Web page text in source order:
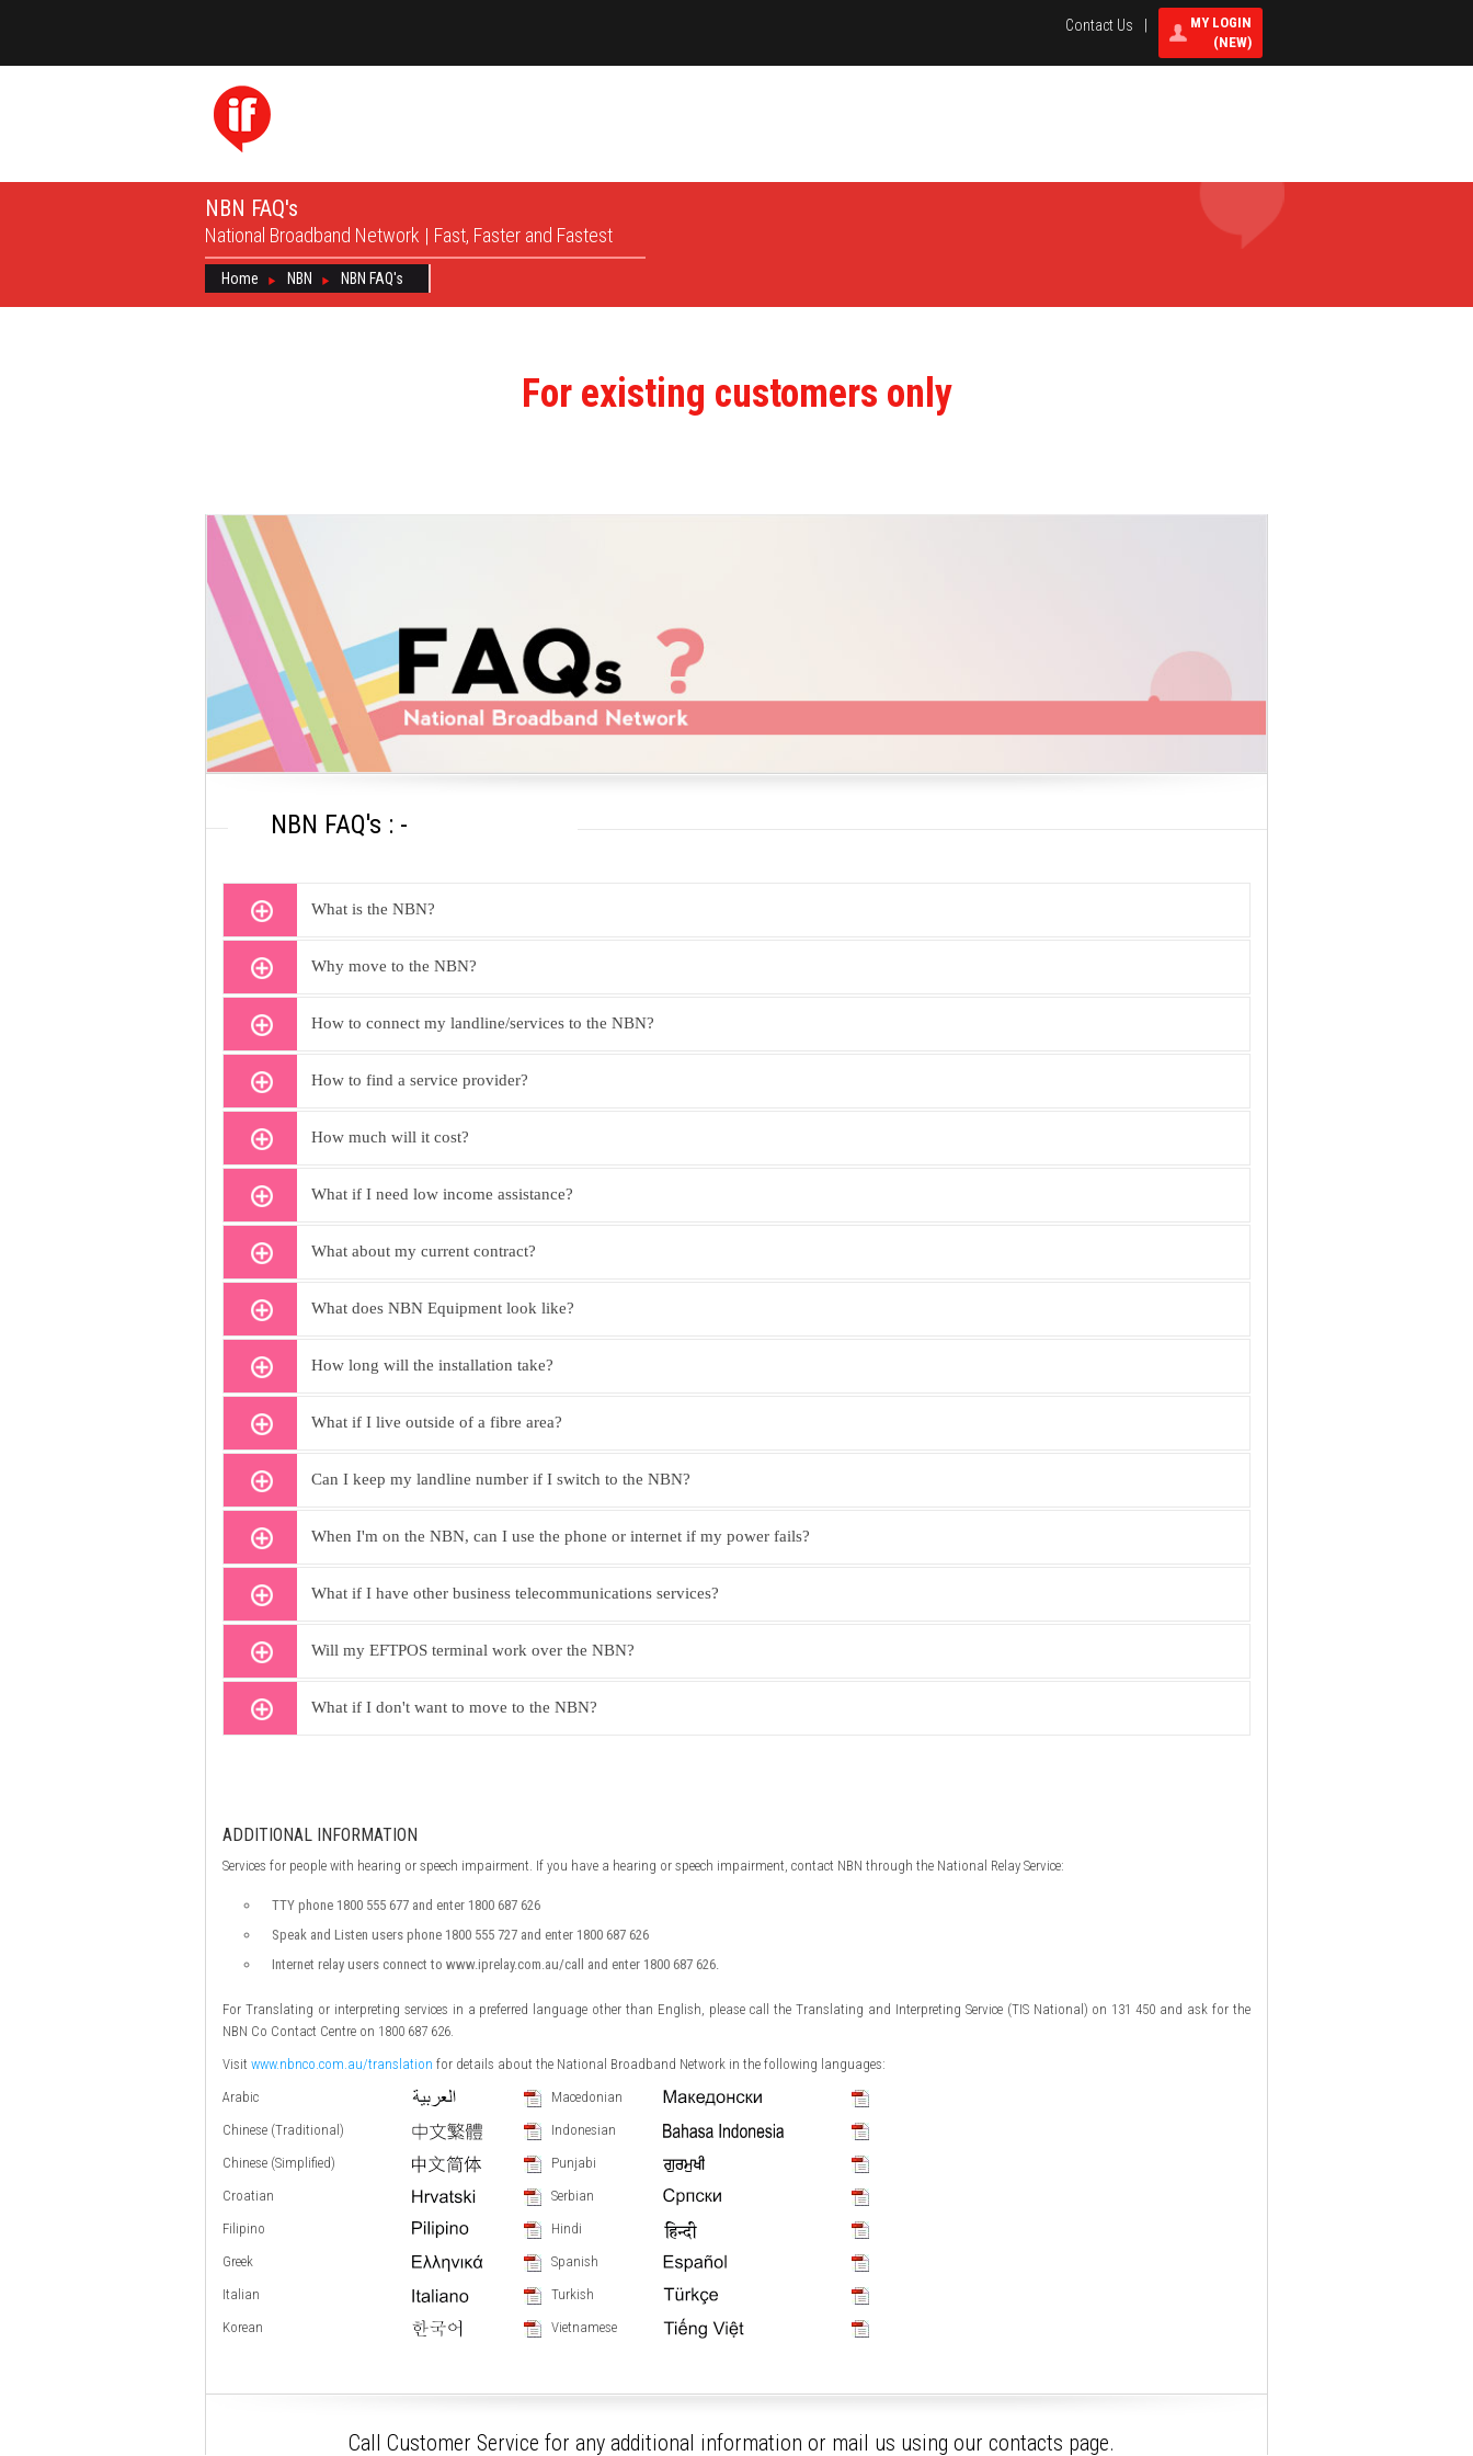
MY LOGIN
(NEW)
Contact Us
NBN FAQ's
National Broadband Network | Fast, Faster and Fastest
Home NBN NBN FAQ's
For existing customers only
NBN FAQ's : -
What is the NBN?
Why move to the NBN?
How to connect my landline/services to the NBN?
How to find a service provider?
How much will it cost?
What if I need low income assistance?
What about my current contract?
What does NBN Equipment look like?
How long will the installation take?
What if I live outside of a fibre area?
Can I keep my landline number if I switch to the NBN?
When I'm on the NBN, can I use the phone or internet if my power fails?
What if I have other business telecommunications services?
Will my EFTPOS terminal work over the NBN?
What if I don't want to move to the NBN?
ADDITIONAL INFORMATION
Services for people with hearing or speech impairment. If you have a hearing or speech impairment, contact NBN through the National Relay Service:
TTY phone 1800 555 677 and enter 1800 687 626
Speak and Listen users phone 1800 555 727 and enter 1800 687 626
Internet relay users connect to www.iprelay.com.au/call and enter 1800 687 626.
For Translating or interpreting services in a preferred language other than English, please call the Translating and Interpreting Service (TIS National) on 131 450 and ask for the
NBN Co Contact Centre on 1800 687 626.
Visit www.nbnco.com.au/translation for details about the National Broadband Network in the following languages:
Arabic
Macedonian
Chinese (Traditional)
Indonesian
Chinese (Simplified)
Punjabi
Croatian
Serbian
Filipino
Hindi
Greek
Spanish
Italian
Turkish
Korean
Vietnamese
Call Customer Service for any additional information or mail us using our contacts page.